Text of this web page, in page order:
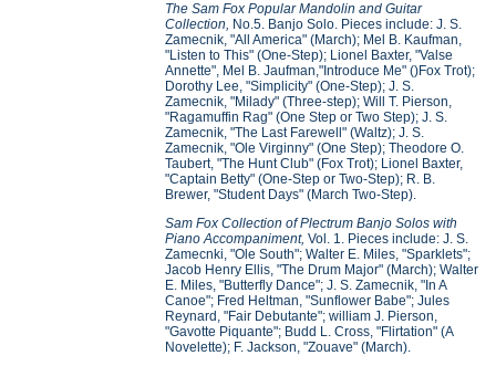
The Sam Fox Popular Mandolin and Guitar
Collection, No.5. Banjo Solo. Pieces include: J. S.
Zamecnik, "All America" (March); Mel B. Kaufman,
"Listen to This" (One-Step); Lionel Baxter, "Valse
Annette", Mel B. Jaufman,"Introduce Me" ()Fox Trot);
Dorothy Lee, "Simplicity" (One-Step); J. S.
Zamecnik, "Milady" (Three-step); Will T. Pierson,
"Ragamuffin Rag" (One Step or Two Step); J. S.
Zamecnik, "The Last Farewell" (Waltz); J. S.
Zamecnik, "Ole Virginny" (One Step); Theodore O.
Taubert, "The Hunt Club" (Fox Trot); Lionel Baxter,
"Captain Betty" (One-Step or Two-Step); R. B.
Brewer, "Student Days" (March Two-Step).
Sam Fox Collection of Plectrum Banjo Solos with
Piano Accompaniment,Vol. 1. Pieces include: J. S.
Zamecnki, "Ole South"; Walter E. Miles, "Sparklets";
Jacob Henry Ellis, "The Drum Major" (March); Walter
E. Miles, "Butterfly Dance"; J. S. Zamecnik, "In A
Canoe"; Fred Heltman, "Sunflower Babe"; Jules
Reynard, "Fair Debutante"; william J. Pierson,
"Gavotte Piquante"; Budd L. Cross, "Flirtation" (A
Novelette); F. Jackson, "Zouave" (March).